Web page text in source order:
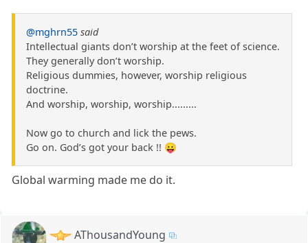
@mghrn55 said
Intellectual giants don’t worship at the feet of science.
They generally don’t worship.
Religious dummies, however, worship religious
doctrine.
And worship, worship, worship.........
Now go to church and lick the pews.
Go on. God’s got your back !! 😛
Global warming made me do it.
AThousandYoung